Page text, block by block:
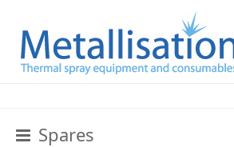
Spares